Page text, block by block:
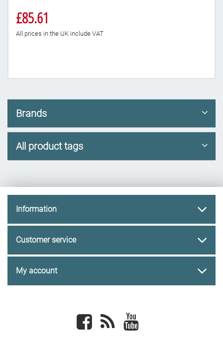
£85.61
All prices in the UK include VAT
Brands
All product tags
Information
Customer service
My account
Facebook newsrss